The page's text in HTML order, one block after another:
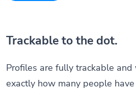
Trackable to the dot.
Profiles are fully trackable and
exactly how many people